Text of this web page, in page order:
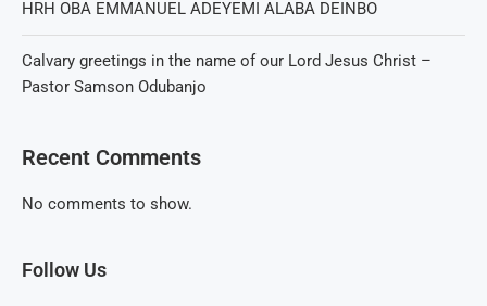
HRH OBA EMMANUEL ADEYEMI ALABA DEINBO
Calvary greetings in the name of our Lord Jesus Christ –
Pastor Samson Odubanjo
Recent Comments
No comments to show.
Follow Us